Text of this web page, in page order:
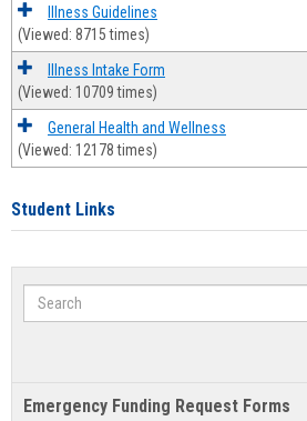
Illness Guidelines
(Viewed: 8715 times)
Illness Intake Form
(Viewed: 10709 times)
General Health and Wellness
(Viewed: 12178 times)
Student Links
Search
Emergency Funding Request Forms